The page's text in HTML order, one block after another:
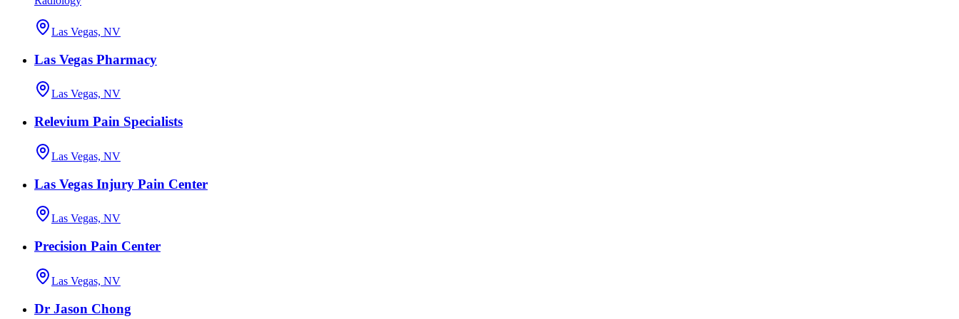
Las Vegas, NV
Las Vegas Pharmacy
Las Vegas, NV
Relevium Pain Specialists
Las Vegas, NV
Las Vegas Injury Pain Center
Las Vegas, NV
Precision Pain Center
Las Vegas, NV
Dr Jason Chong